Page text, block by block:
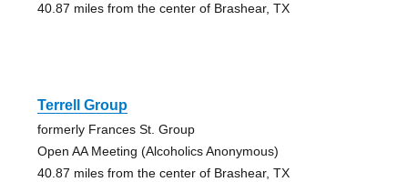
40.87 miles from the center of Brashear, TX
Terrell Group
formerly Frances St. Group
Open AA Meeting (Alcoholics Anonymous)
40.87 miles from the center of Brashear, TX